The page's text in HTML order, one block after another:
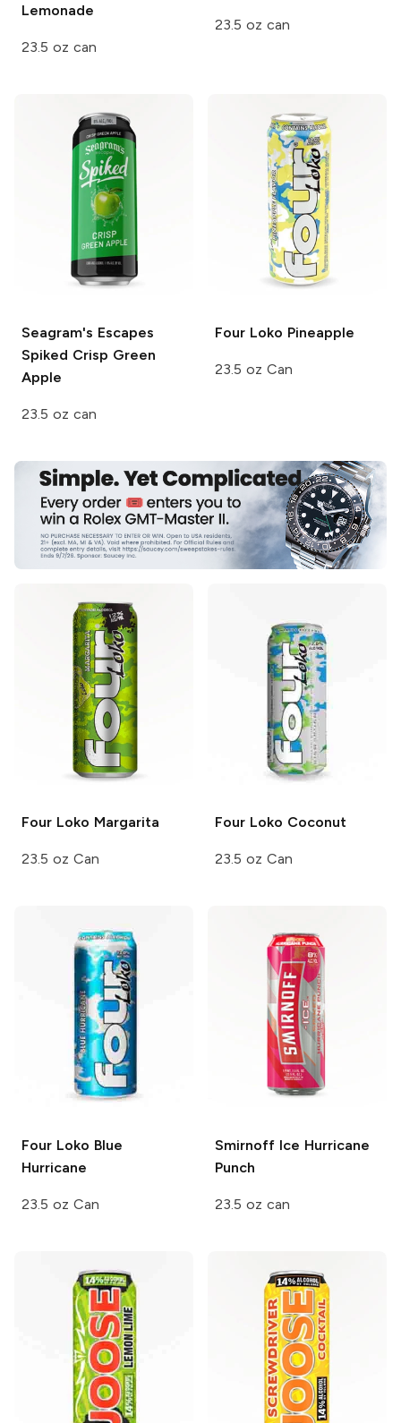
Lemonade
23.5 oz can
23.5 oz can
Seagram's Escapes
Spiked Crisp Green
Apple
23.5 oz can
Four Loko Pineapple
23.5 oz Can
Four Loko Margarita
23.5 oz Can
Four Loko Coconut
23.5 oz Can
Four Loko Blue
Hurricane
23.5 oz Can
Smirnoff Ice Hurricane
Punch
23.5 oz can